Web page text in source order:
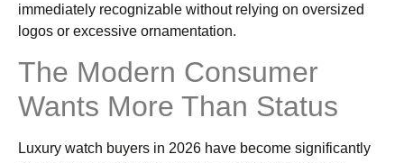
immediately recognizable without relying on oversized
logos or excessive ornamentation.
The Modern Consumer
Wants More Than Status
Luxury watch buyers in 2026 have become significantly